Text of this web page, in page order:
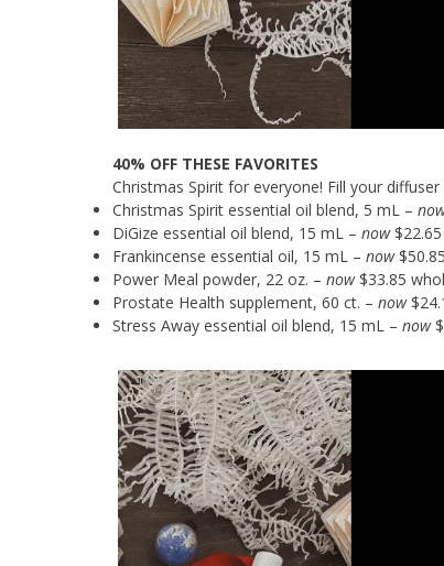
40% OFF THESE FAVORITES
Christmas Spirit for everyone! Fill your
Christmas Spirit essential oil blend, 5 mL –
DiGize essential oil blend, 15 mL – now$22.65
Frankincense essential oil, 15 mL – now
Power Meal powder, 22 oz. – now$33.85
Prostate Health supplement, 60 ct. – now
Stress Away essential oil blend, 15 mL – now